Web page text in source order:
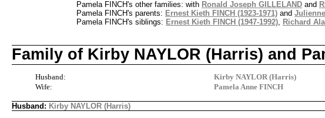
Pamela FINCH's other families: with Ronald Joseph GILLELAND and
Pamela FINCH's parents: Ernest Kieth FINCH (1923-1971) and
Pamela FINCH's siblings: Ernest Kieth FINCH (1947-1992), Richard
Family of Kirby NAYLOR (Harris) and
Husband:
Kirby NAYLOR (Harris)
Wife:
Pamela Anne FINCH
Husband: Kirby NAYLOR (Harris)